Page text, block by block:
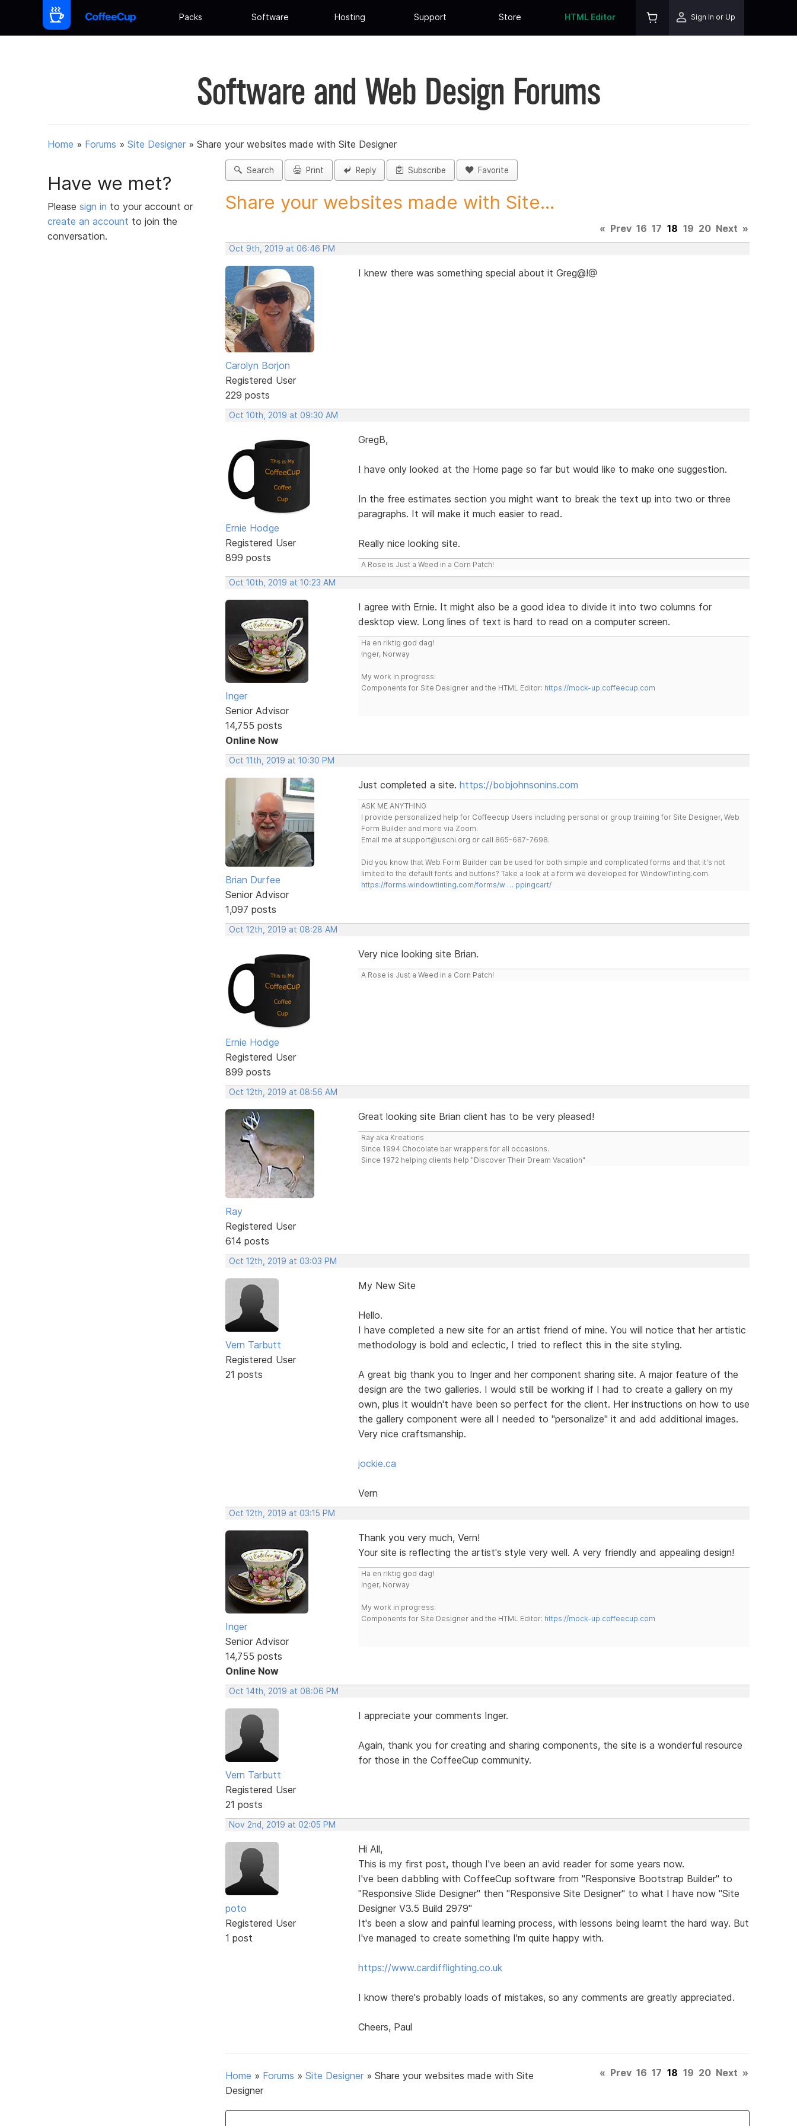
Packs Software Hosting Support Store HTML Editor Sign In or Up
Software and Web Design Forums
Home » Forums » Site Designer » Share your websites made with Site Designer
Have we met?
Please sign in to your account or
create an account to join the
conversation.
Search Print Reply Subscribe Favorite
Share your websites made with Site...
« Prev 16 17 18 19 20 Next »
Oct 9th, 2019 at 06:46 PM
Carolyn Borjon
Registered User
229 posts
I knew there was something special about it Greg@!@
Oct 10th, 2019 at 09:30 AM
Ernie Hodge
Registered User
899 posts
GregB,
I have only looked at the Home page so far but would like to make one suggestion.
In the free estimates section you might want to break the text up into two or three
paragraphs. It will make it much easier to read.
Really nice looking site.
A Rose is Just a Weed in a Corn Patch!
Oct 10th, 2019 at 10:23 AM
Inger
Senior Advisor
14,755 posts
Online Now
I agree with Ernie. It might also be a good idea to divide it into two columns for
desktop view. Long lines of text is hard to read on a computer screen.
Ha en riktig god dag!
Inger, Norway
My work in progress:
Components for Site Designer and the HTML Editor: https://mock-up.coffeecup.com
Oct 11th, 2019 at 10:30 PM
Brian Durfee
Senior Advisor
1,097 posts
Just completed a site. https://bobjohnsonins.com
ASK ME ANYTHING
I provide personalized help for Coffeecup Users including personal or group training for Site Designer, Web
Form Builder and more via Zoom.
Email me at support@uscni.org or call 865-687-7698.
Did you know that Web Form Builder can be used for both simple and complicated forms and that it's not
limited to the default fonts and buttons? Take a look at a form we developed for WindowTinting.com.
https://forms.windowtinting.com/forms/w … ppingcart/
Oct 12th, 2019 at 08:28 AM
Ernie Hodge
Registered User
899 posts
Very nice looking site Brian.
A Rose is Just a Weed in a Corn Patch!
Oct 12th, 2019 at 08:56 AM
Ray
Registered User
614 posts
Great looking site Brian client has to be very pleased!
Ray aka Kreations
Since 1994 Chocolate bar wrappers for all occasions.
Since 1972 helping clients help "Discover Their Dream Vacation"
Oct 12th, 2019 at 03:03 PM
Vern Tarbutt
Registered User
21 posts
My New Site
Hello.
I have completed a new site for an artist friend of mine. You will notice that her artistic
methodology is bold and eclectic, I tried to reflect this in the site styling.
A great big thank you to Inger and her component sharing site. A major feature of the
design are the two galleries. I would still be working if I had to create a gallery on my
own, plus it wouldn't have been so perfect for the client. Her instructions on how to use
the gallery component were all I needed to "personalize" it and add additional images.
Very nice craftsmanship.
jockie.ca
Vern
Oct 12th, 2019 at 03:15 PM
Inger
Senior Advisor
14,755 posts
Online Now
Thank you very much, Vern!
Your site is reflecting the artist's style very well. A very friendly and appealing design!
Ha en riktig god dag!
Inger, Norway
My work in progress:
Components for Site Designer and the HTML Editor: https://mock-up.coffeecup.com
Oct 14th, 2019 at 08:06 PM
Vern Tarbutt
Registered User
21 posts
I appreciate your comments Inger.
Again, thank you for creating and sharing components, the site is a wonderful resource
for those in the CoffeeCup community.
Nov 2nd, 2019 at 02:05 PM
poto
Registered User
1 post
Hi All,
This is my first post, though I've been an avid reader for some years now.
I've been dabbling with CoffeeCup software from "Responsive Bootstrap Builder" to
"Responsive Slide Designer" then "Responsive Site Designer" to what I have now "Site
Designer V3.5 Build 2979"
It's been a slow and painful learning process, with lessons being learnt the hard way. But
I've managed to create something I'm quite happy with.
https://www.cardifflighting.co.uk
I know there's probably loads of mistakes, so any comments are greatly appreciated.
Cheers, Paul
Home » Forums » Site Designer » Share your websites made with Site
Designer
« Prev 16 17 18 19 20 Next »